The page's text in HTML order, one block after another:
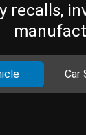
recalls,
Car